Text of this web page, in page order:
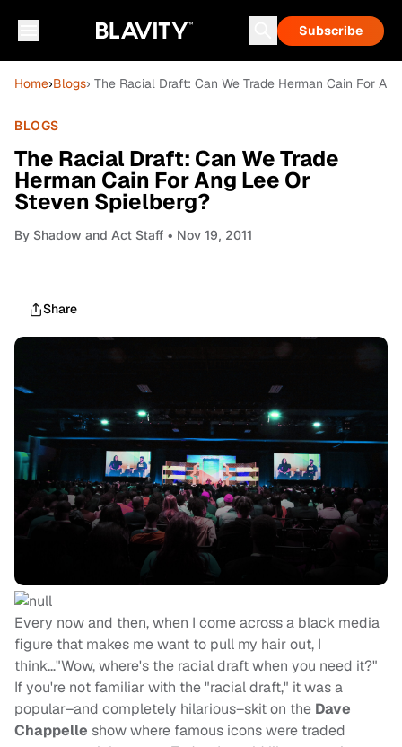
Subscribe
Home›Blogs› The Racial Draft: Can We Trade Herman Cain For
BLOGS
The Racial Draft: Can We Trade
Herman Cain For Ang Lee Or
Steven Spielberg?
By Shadow and Act Staff • Nov 19, 2011
Share
Every now and then, when I come across a black media
figure that makes me want to pull my hair out, I
think…"Wow, where's the racial draft when you need it?"
If you're not familiar with the "racial draft," it was a
popular–and completely hilarious–skit on the Dave
Chappelle show where famous icons were traded